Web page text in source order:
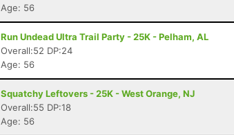
Age: 56
Run Undead Ultra Trail Party - 25K - Pelham, AL
Overall:52 DP:24
Age: 56
Squatchy Leftovers - 25K - West Orange, NJ
Overall:55 DP:18
Age: 56